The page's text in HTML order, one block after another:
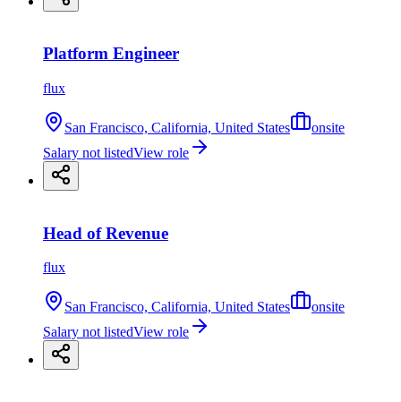
Platform Engineer
flux
San Francisco, California, United States
onsite
Salary not listedView role
Head of Revenue
flux
San Francisco, California, United States
onsite
Salary not listedView role